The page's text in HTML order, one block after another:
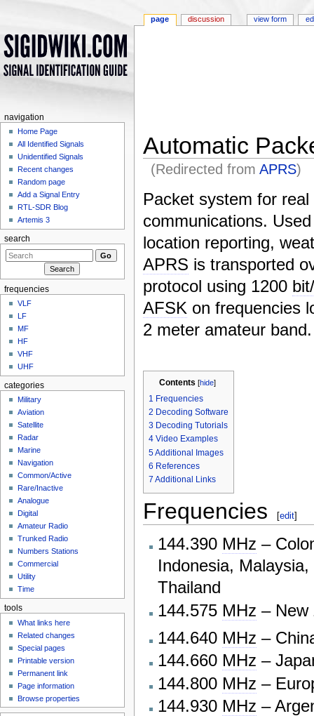
Automatic
(Redirected from APRS)
Packet system for
communications.
location reporting,
APRS is transported
protocol using 1200
AFSK on frequencies
2 meter amateur band.
Contents [hide]
1 Frequencies
2 Decoding Software
3 Decoding Tutorials
4 Video Examples
5Additional Images
6 References
7 Additional Links
Frequencies [edit]
144.390 MHz –
Indonesia,
Thailand
144.575 MHz – New
144.640 MHz –
144.660 MHz –
144.800 MHz –
144.930 MHz –
page discussion view form
navigation
Home Page
All Identified Signals
Unidentified Signals
Recent changes
Random page
Add a Signal Entry
RTL-SDR Blog
Artemis 3
search
frequencies
VLF
LF
MF
HF
VHF
UHF
categories
Military
Aviation
Satellite
Radar
Marine
Navigation
Common/Active
Rare/Inactive
Analogue
Digital
Amateur Radio
Trunked Radio
Numbers Stations
Commercial
Utility
Time
tools
What links here
Related changes
Special pages
Printable version
Permanent link
Page information
Browse properties